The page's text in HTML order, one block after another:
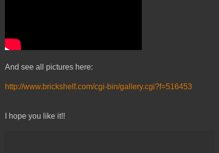
And see all pictures here:
http://www.brickshelf.com/cgi-bin/gallery.cgi?f=516453
I hope you like it!!